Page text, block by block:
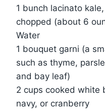
1 bunch lacinato
chopped (about 6
Water
1 bouquet garni (a
such as thyme,
and bay leaf)
2 cups cooked white
navy, or cranberry